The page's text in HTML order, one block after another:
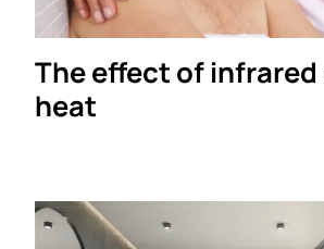
The effect of infrared
heat